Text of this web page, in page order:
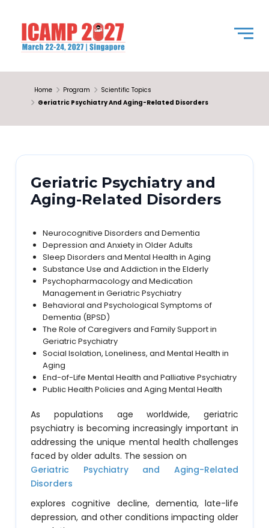
Home Program
Scientific Topics
Geriatric Psychiatry And Aging-Related Disorders
Geriatric Psychiatry and
Aging-Related Disorders
Neurocognitive Disorders and Dementia
Depression and Anxiety in Older Adults
Sleep Disorders and Mental Health in Aging
Substance Use and Addiction in the Elderly
Psychopharmacology and Medication
Management in Geriatric Psychiatry
Behavioral and Psychological Symptoms of
Dementia (BPSD)
The Role of Caregivers and Family Support in
Geriatric Psychiatry
Social Isolation, Loneliness, and Mental Health in
Aging
End-of-Life Mental Health and Palliative Psychiatry
Public Health Policies and Aging Mental Health
As populations age worldwide, geriatric
psychiatry is becoming increasingly important in
addressing the unique mental health challenges
faced by older adults. The session on
Geriatric Psychiatry and Aging-Related
Disorders
explores cognitive decline, dementia, late-life
depression, and other conditions impacting older